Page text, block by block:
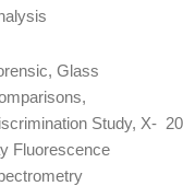
Glass
Study, X-
Fluorescence